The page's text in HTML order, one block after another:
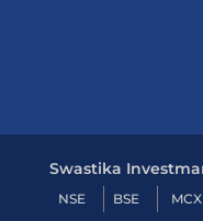
Swastika
NSE BSE MCX